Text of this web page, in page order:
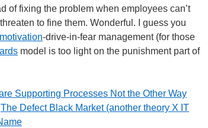
of fixing the problem when employees can’t
to fine them. Wonderful. I guess you
-drive-in-fear management (for those
model is too light on the punishment part of
Supporting Processes Not the Other Way
The Defect Black Market (another theory X IT